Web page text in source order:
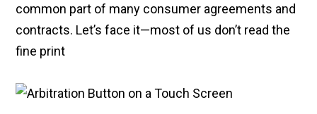
common part of many consumer agreements and
contracts. Let’s face it—most of us don’t read the
fine print